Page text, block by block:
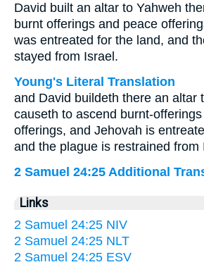
David built an altar to Yahweh
burnt offerings and peace
was entreated for the land, and
stayed from Israel.
Young's Literal Translation
and David buildeth there an altar
causeth to ascend burnt-
offerings, and Jehovah is
and the plague is restrained from
2 Samuel 24:25 Additional
Links
2 Samuel 24:25 NIV
2 Samuel 24:25 NLT
2 Samuel 24:25 ESV